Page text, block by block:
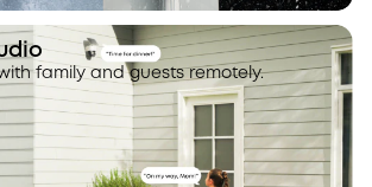
family and guests remotely.